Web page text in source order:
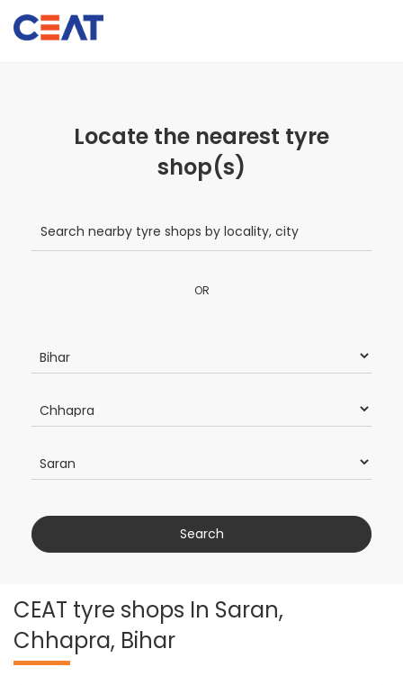
Locate the nearest tyre
shop(s)
OR
CEAT tyre shops In Saran,
Chhapra, Bihar